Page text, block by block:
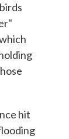
hit